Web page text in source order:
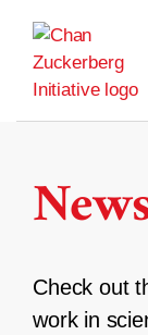
content
Check out
work in